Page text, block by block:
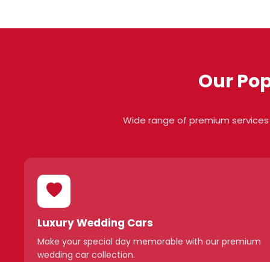
Our
Wide range of premium
Luxury Wedding Cars
Make your special day memorable with our premium
wedding car collection.